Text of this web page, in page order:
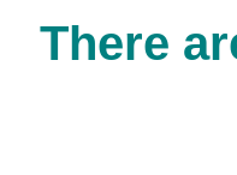
There